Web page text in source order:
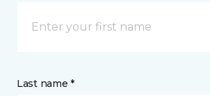
Last name *